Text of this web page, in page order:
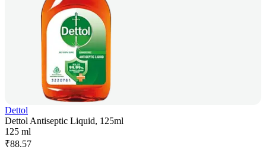
Dettol
Dettol Antiseptic Liquid, 125ml
125 ml
₹88.57